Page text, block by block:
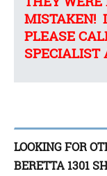
MISTAKEN!
PLEASE
SPECIALIST
LOOKING FOR
BERETTA 1301